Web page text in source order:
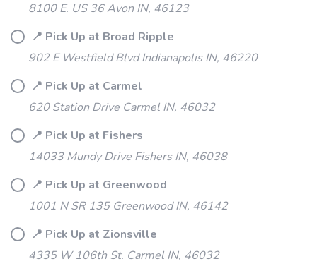
8100 E. US 36 Avon IN, 46123
📍 Pick Up at Broad Ripple
902 E Westfield Blvd Indianapolis IN, 46220
📍 Pick Up at Carmel
620 Station Drive Carmel IN, 46032
📍 Pick Up at Fishers
14033 Mundy Drive Fishers IN, 46038
📍 Pick Up at Greenwood
1001 N SR 135 Greenwood IN, 46142
📍 Pick Up at Zionsville
4335 W 106th St. Carmel IN, 46032